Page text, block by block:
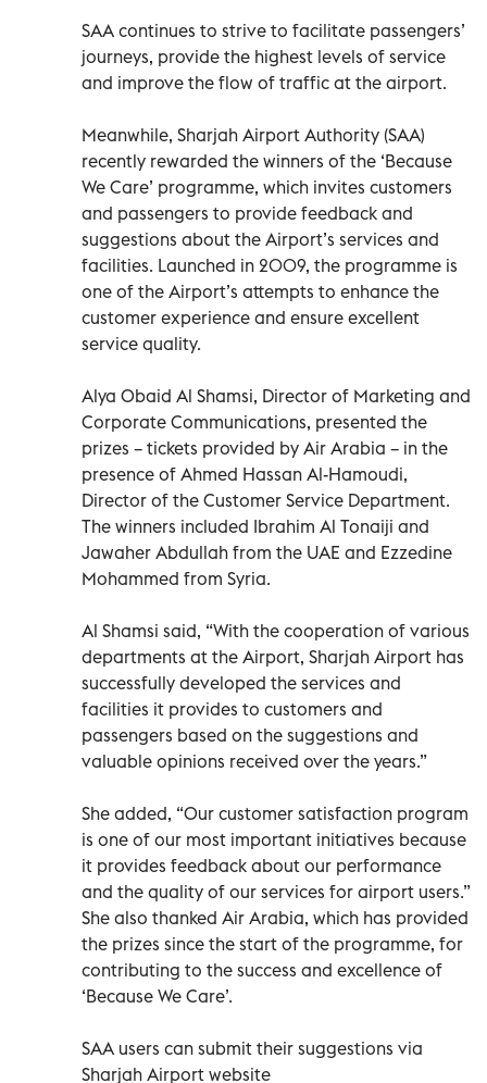
SAA continues to strive to facilitate passengers’
journeys, provide the highest levels of service
and improve the flow of traffic at the airport.
Meanwhile, Sharjah Airport Authority (SAA)
recently rewarded the winners of the ‘Because
We Care’ programme, which invites customers
and passengers to provide feedback and
suggestions about the Airport’s services and
facilities. Launched in 2009, the programme is
one of the Airport’s attempts to enhance the
customer experience and ensure excellent
service quality.
Alya Obaid Al Shamsi, Director of Marketing and
Corporate Communications, presented the
prizes – tickets provided by Air Arabia – in the
presence of Ahmed Hassan Al-Hamoudi,
Director of the Customer Service Department.
The winners included Ibrahim Al Tonaiji and
Jawaher Abdullah from the UAE and Ezzedine
Mohammed from Syria.
Al Shamsi said, “With the cooperation of various
departments at the Airport, Sharjah Airport has
successfully developed the services and
facilities it provides to customers and
passengers based on the suggestions and
valuable opinions received over the years.”
She added, “Our customer satisfaction program
is one of our most important initiatives because
it provides feedback about our performance
and the quality of our services for airport users.”
She also thanked Air Arabia, which has provided
the prizes since the start of the programme, for
contributing to the success and excellence of
‘Because We Care’.
SAA users can submit their suggestions via
Sharjah Airport website